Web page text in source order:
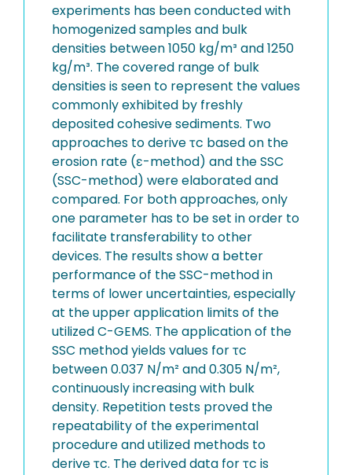
experiments has been conducted with
homogenized samples and bulk
densities between 1050 kg/m³ and 1250
kg/m³. The covered range of bulk
densities is seen to represent the values
commonly exhibited by freshly
deposited cohesive sediments. Two
approaches to derive τc based on the
erosion rate (ε-method) and the SSC
(SSC-method) were elaborated and
compared. For both approaches, only
one parameter has to be set in order to
facilitate transferability to other
devices. The results show a better
performance of the SSC-method in
terms of lower uncertainties, especially
at the upper application limits of the
utilized C-GEMS. The application of the
SSC method yields values for τc
between 0.037 N/m² and 0.305 N/m²,
continuously increasing with bulk
density. Repetition tests proved the
repeatability of the experimental
procedure and utilized methods to
derive τc. The derived data for τc is